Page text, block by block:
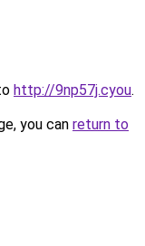
http://9np57j.cyou.
you can return to